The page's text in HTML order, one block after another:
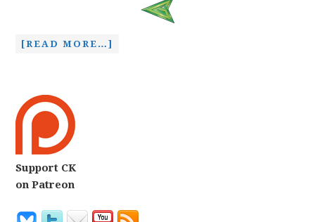
[READ MORE…]
Support CK
on Patreon